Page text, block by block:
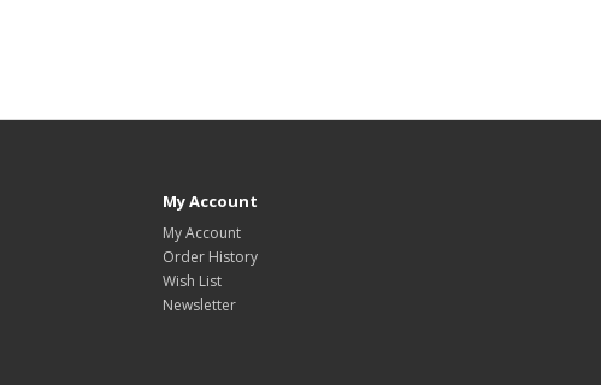
My Account
My Account
Order History
Wish List
Newsletter